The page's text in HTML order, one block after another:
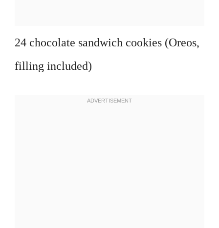
24 chocolate sandwich cookies (Oreos,
filling included)